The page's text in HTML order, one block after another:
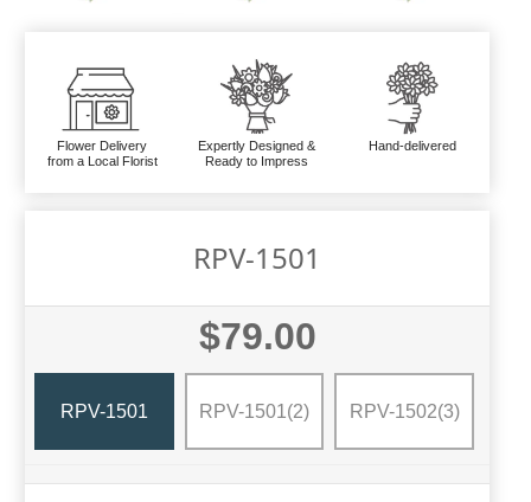
Flower Delivery
from a Local Florist
Expertly Designed &
Ready to Impress
Hand-delivered
RPV-1501
$79.00
RPV-1501 RPV-1501(2) RPV-1502(3)